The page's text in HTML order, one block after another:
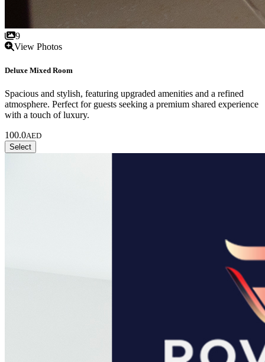
9
View Photos
Deluxe Mixed Room
Spacious and stylish, featuring upgraded amenities and a refined
atmosphere. Perfect for guests seeking a premium shared experience
with a touch of luxury.
100.0AED
Select